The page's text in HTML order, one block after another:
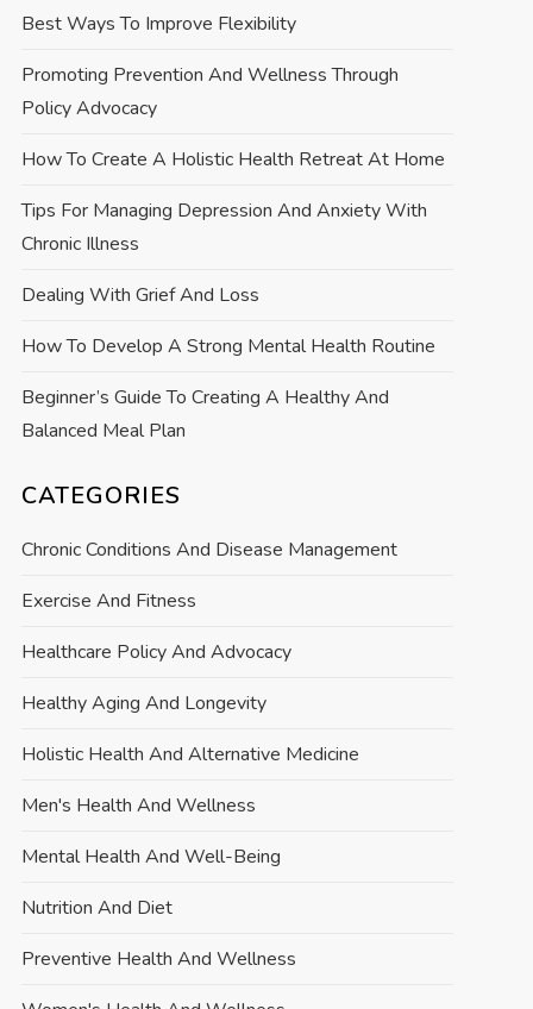
Best Ways To Improve Flexibility
Promoting Prevention And Wellness Through
Policy Advocacy
How To Create A Holistic Health Retreat At Home
Tips For Managing Depression And Anxiety With
Chronic Illness
Dealing With Grief And Loss
How To Develop A Strong Mental Health Routine
Beginner’s Guide To Creating A Healthy And
Balanced Meal Plan
CATEGORIES
Chronic Conditions And Disease Management
Exercise And Fitness
Healthcare Policy And Advocacy
Healthy Aging And Longevity
Holistic Health And Alternative Medicine
Men's Health And Wellness
Mental Health And Well-Being
Nutrition And Diet
Preventive Health And Wellness